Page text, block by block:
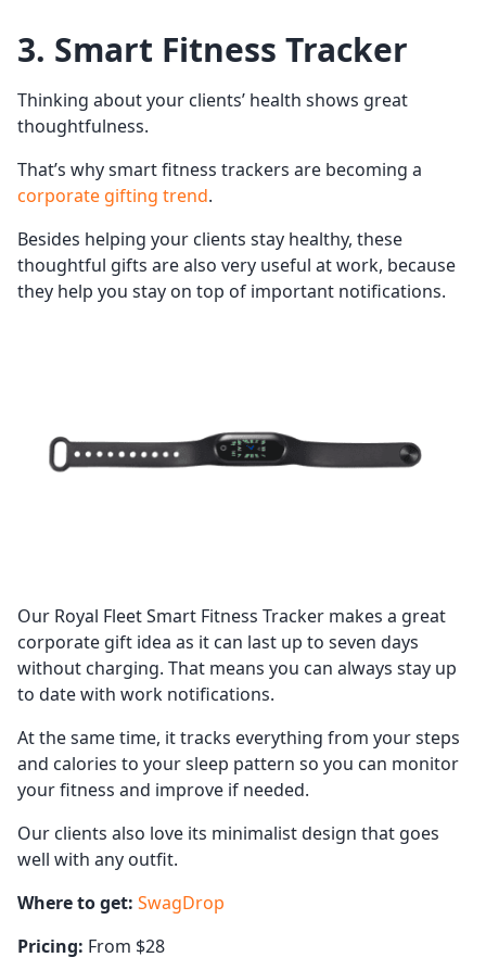
3. Smart Fitness Tracker
Thinking about your clients’ health shows great
thoughtfulness.
That’s why smart fitness trackers are becoming a
corporate gifting trend.
Besides helping your clients stay healthy, these
thoughtful gifts are also very useful at work, because
they help you stay on top of important notifications.
Our Royal Fleet Smart Fitness Tracker makes a great
corporate gift idea as it can last up to seven days
without charging. That means you can always stay up
to date with work notifications.
At the same time, it tracks everything from your steps
and calories to your sleep pattern so you can monitor
your fitness and improve if needed.
Our clients also love its minimalist design that goes
well with any outfit.
Where to get: SwagDrop
Pricing: From $28